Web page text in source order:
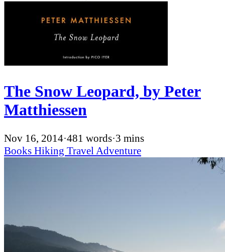
The Snow Leopard, by Peter
Matthiessen
Nov 16, 2014·481 words·3 mins
Books Hiking TravelAdventure